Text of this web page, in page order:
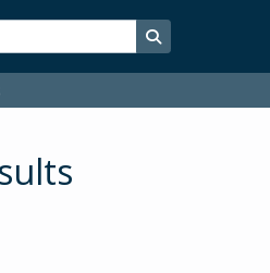
Search in